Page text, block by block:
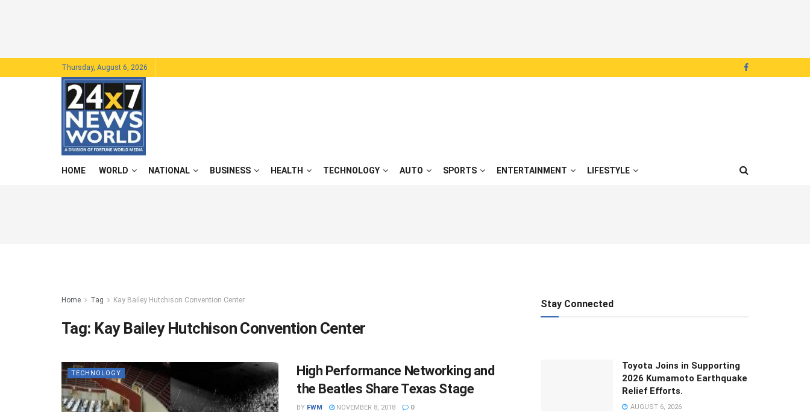
Thursday, August 6, 2026
HOME WORLD NATIONAL BUSINESS HEALTH TECHNOLOGY AUTO SPORTS ENTERTAINMENT LIFESTYLE
Home Tag Kay Bailey Hutchison Convention Center
Tag: Kay Bailey Hutchison Convention Center
TECHNOLOGY
High Performance Networking and
the Beatles Share Texas Stage
BY FWM NOVEMBER 8, 2018 0
Stay Connected
Toyota Joins in Supporting
2026 Kumamoto Earthquake
Relief Efforts.
AUGUST 6, 2026